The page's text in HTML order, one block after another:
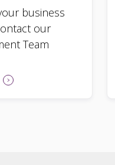
business
our
Team